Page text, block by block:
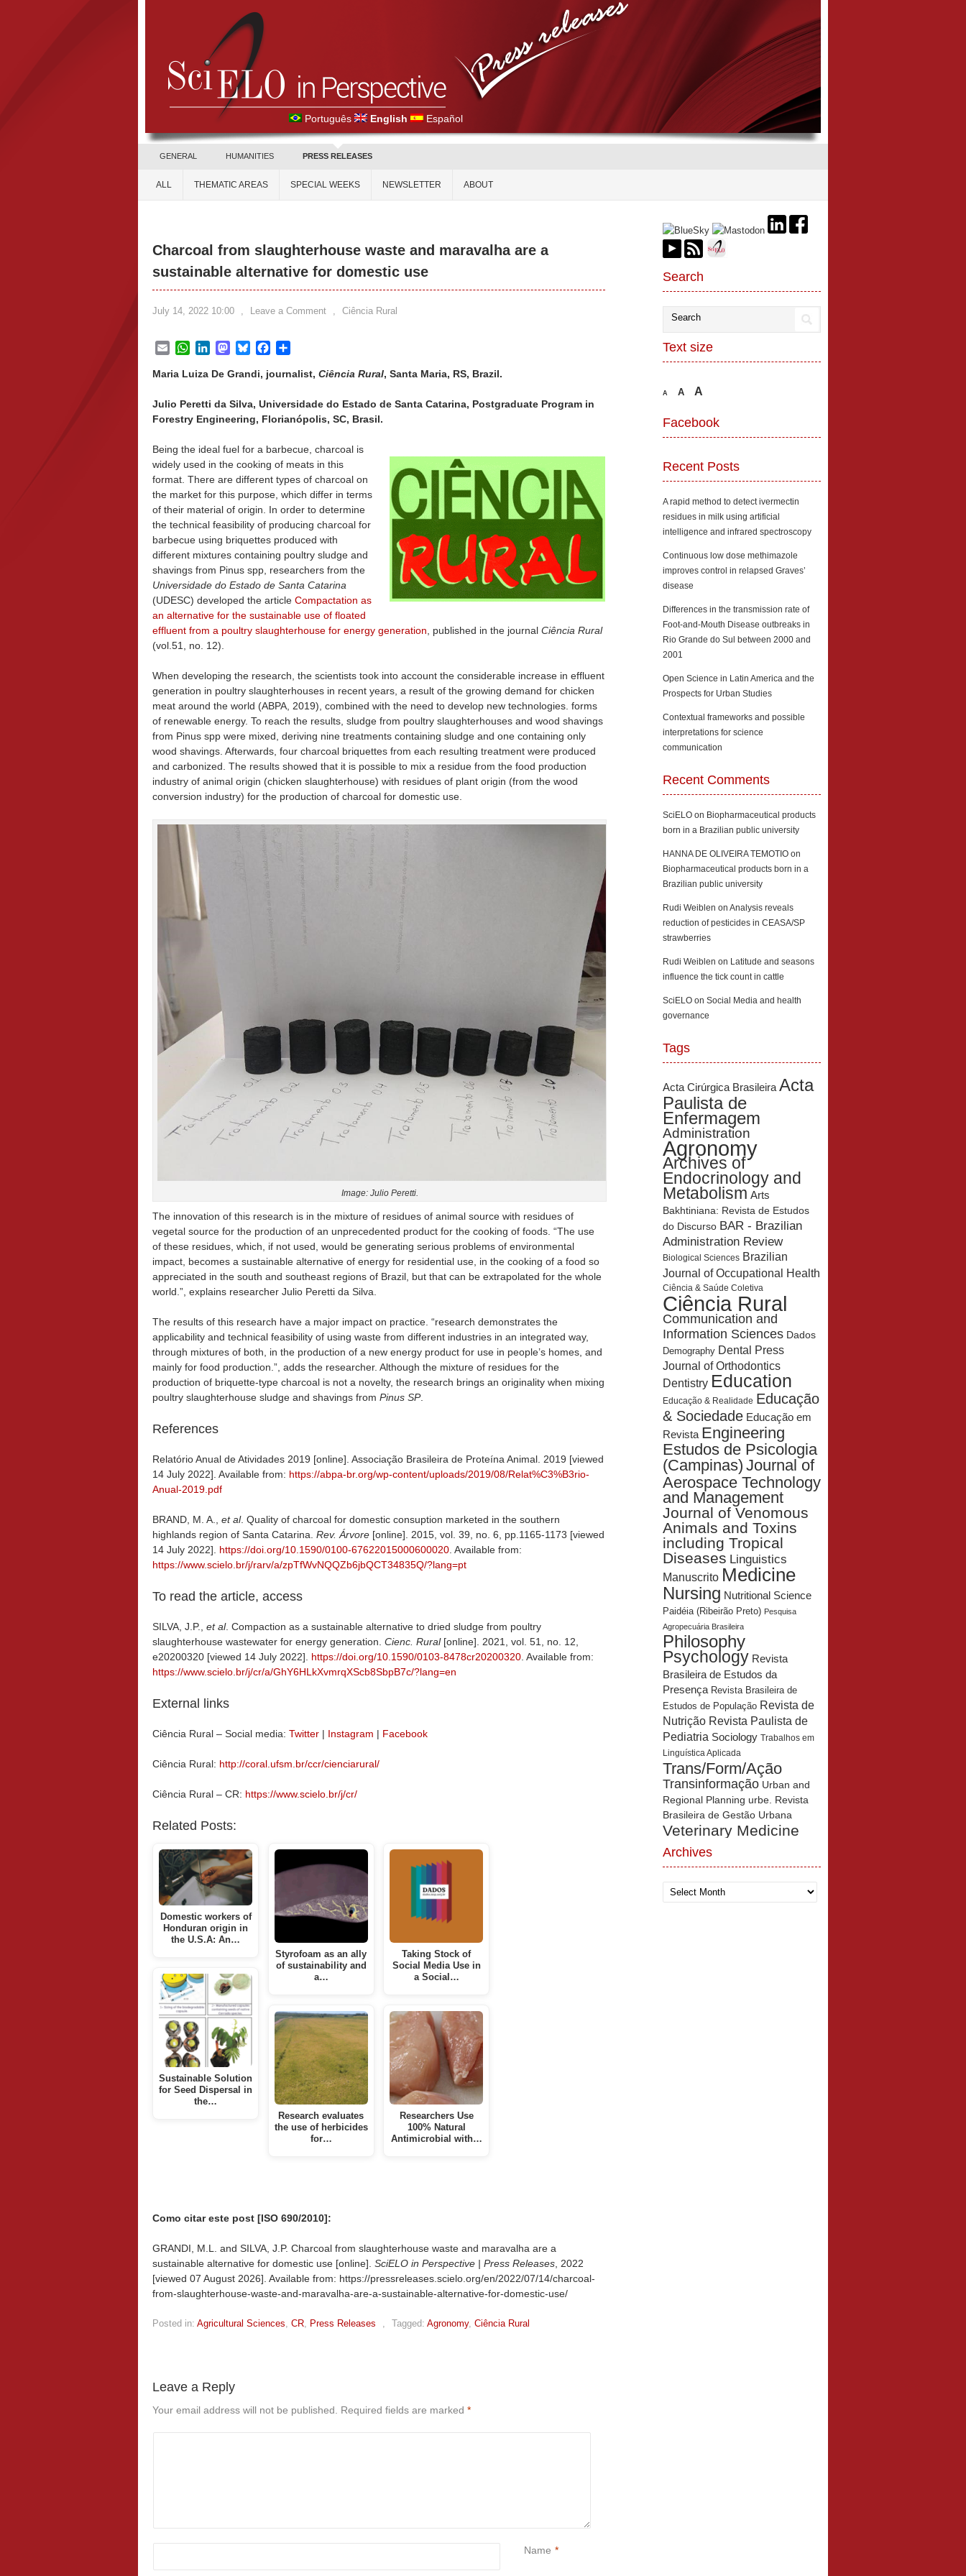
Português English Español
GENERAL HUMANITIES PRESS RELEASES
ALL THEMATIC AREAS SPECIAL WEEKS NEWSLETTER ABOUT
Charcoal from slaughterhouse waste and maravalha are a
sustainable alternative for domestic use
July 14, 2022 10:00 , Leave a Comment , Ciência Rural
EmailWhatsApp
LinkedInMastodon
BlueskyFacebook
Maria Luiza De Grandi, journalist, Ciência Rural, Santa Maria, RS, Brazil.
Julio Peretti da Silva, Universidade do Estado de Santa Catarina, Postgraduate Program in
Forestry Engineering, Florianópolis, SC, Brasil.
Being the ideal fuel for a barbecue, charcoal is
widely used in the cooking of meats in this
format. There are different types of charcoal on
the market for this purpose, which differ in terms
of their material of origin. In order to determine
the technical feasibility of producing charcoal for
barbecue using briquettes produced with
different mixtures containing poultry sludge and
shavings from Pinus spp, researchers from the
Universidade do Estado de Santa Catarina
(UDESC) developed the article Compactation as
an alternative for the sustainable use of floated
effluent from a poultry slaughterhouse for energy generation , published in the journal Ciência Rural
(vol.51, no. 12).
When developing the research, the scientists took into account the considerable increase in effluent
generation in poultry slaughterhouses in recent years, a result of the growing demand for chicken
meat around the world (ABPA, 2019), combined with the need to develop new technologies. forms
of renewable energy. To reach the results, sludge from poultry slaughterhouses and wood shavings
from Pinus spp were mixed, deriving nine treatments containing sludge and one containing only
wood shavings. Afterwards, four charcoal briquettes from each resulting treatment were produced
and carbonized. The results showed that it is possible to mix a residue from the food production
industry of animal origin (chicken slaughterhouse) with residues of plant origin (from the wood
conversion industry) for the production of charcoal for domestic use.
Image: Julio Peretti.
The innovation of this research is in the mixture of residues of animal source with residues of
vegetal source for the production of an unprecedented product for the cooking of foods. “The use
of these residues, which, if not used, would be generating serious problems of environmental
impact, becomes a sustainable alternative of energy for residential use, in the cooking of a food so
appreciated in the south and southeast regions of Brazil, but that can be extrapolated for the whole
world.”, explains researcher Julio Peretti da Silva.
The results of this research have a major impact on practice. “research demonstrates the
applicability and technical feasibility of using waste from different industries in an integrated way,
through mixtures of both, in the production of a new energy product for use in people’s homes, and
mainly for food production.”, adds the researcher. Although the mixture of residues for the
production of briquette-type charcoal is not a novelty, the research brings an originality when mixing
poultry slaughterhouse sludge and shavings from Pinus SP.
References
Relatório Anual de Atividades 2019 [online]. Associação Brasileira de Proteína Animal. 2019 [viewed
14 July 2022]. Available from: https://abpa-br.org/wp-content/uploads/2019/08/Relat%C3%B3rio-
Anual-2019.pdf
BRAND, M. A., et al. Quality of charcoal for domestic consuption marketed in the southern
highlands region of Santa Catarina. Rev. Árvore [online]. 2015, vol. 39, no. 6, pp.1165-1173 [viewed
14 July 2022]. https://doi.org/10.1590/0100-67622015000600020 . Available from:
https://www.scielo.br/j/rarv/a/zpTfWvNQQZb6jbQCT34835Q/?lang=pt
To read the article, access
SILVA, J.P., et al. Compaction as a sustainable alternative to dried sludge from poultry
slaughterhouse wastewater for energy generation. Cienc. Rural[online]. 2021, vol. 51, no. 12,
e20200320 [viewed 14 July 2022]. https://doi.org/10.1590/0103-8478cr20200320 . Available from:
https://www.scielo.br/j/cr/a/GhY6HLkXvmrqXScb8SbpB7c/?lang=en
External links
Ciência Rural – Social media: Twitter | Instagram | Facebook
Ciência Rural: http://coral.ufsm.br/ccr/cienciarural/
Ciência Rural – CR: https://www.scielo.br/j/cr/
Related Posts:
Domestic workers of
Honduran origin in
the U.S.A: An…
Sustainable Solution
for Seed Dispersal in
the…
Styrofoam as an ally
of sustainability and
a…
Research evaluates
the use of herbicides
for…
Taking Stock of
Social Media Use in
a Social…
Researchers Use
100% Natural
Antimicrobial with…
Como citar este post [ISO 690/2010]:
GRANDI, M.L. and SILVA, J.P. Charcoal from slaughterhouse waste and maravalha are a
sustainable alternative for domestic use [online]. SciELO in Perspective | Press Releases , 2022
[viewed 07 August 2026]. Available from: https://pressreleases.scielo.org/en/2022/07/14/charcoal-
from-slaughterhouse-waste-and-maravalha-are-a-sustainable-alternative-for-domestic-use/
Posted in: Agricultural Sciences CR Press Releases Tagged: Agronomy, Ciência Rural
Leave a Reply
Your email address will not be published. Required fields are marked *
Name *
Search
Text size
A A A
Facebook
Recent Posts
A rapid method to detect ivermectin
residues in milk using artificial
intelligence and infrared spectroscopy
Continuous low dose methimazole
improves control in relapsed Graves’
disease
Differences in the transmission rate of
Foot-and-Mouth Disease outbreaks in
Rio Grande do Sul between 2000 and
2001
Open Science in Latin America and the
Prospects for Urban Studies
Contextual frameworks and possible
interpretations for science
communication
Recent Comments
SciELO on Biopharmaceutical products
born in a Brazilian public university
HANNA DE OLIVEIRA TEMOTIO on
Biopharmaceutical products born in a
Brazilian public university
Rudi Weiblen on Analysis reveals
reduction of pesticides in CEASA/SP
strawberries
Rudi Weiblen on Latitude and seasons
influence the tick count in cattle
SciELO on Social Media and health
governance
Tags
Acta Cirúrgica Brasileira Acta
Paulista de
Enfermagem
Administration
Agronomy
Archives of
Endocrinology and
Metabolism Arts
Bakhtiniana: Revista de Estudos
do Discurso BAR - Brazilian
Administration Review
Biological Sciences Brazilian
Journal of Occupational Health
Ciência & Saúde Coletiva
Ciência Rural
Communication and
Information Sciences Dados
Demography Dental Press
Journal of Orthodontics
Dentistry Education
Educação & Realidade Educação
& Sociedade Educação em
Revista Engineering
Estudos de Psicologia
(Campinas) Journal of
Aerospace Technology
and Management
Journal of Venomous
Animals and Toxins
including Tropical
Diseases Linguistics
Manuscrito Medicine
Nursing Nutritional Science
Paidéia (Ribeirão Preto) Pesquisa
Agropecuária Brasileira
Philosophy
Psychology Revista
Brasileira de Estudos da
Presença Revista Brasileira de
Estudos de População Revista de
Nutrição Revista Paulista de
Pediatria Sociology Trabalhos em
Linguística Aplicada
Trans/Form/Ação
Transinformação Urban and
Regional Planning urbe. Revista
Brasileira de Gestão Urbana
Veterinary Medicine
Archives
Archives